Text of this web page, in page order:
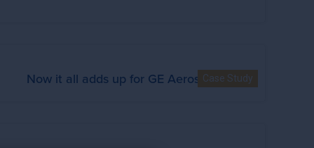
Case Study
Now it all adds up for GE Aerospace